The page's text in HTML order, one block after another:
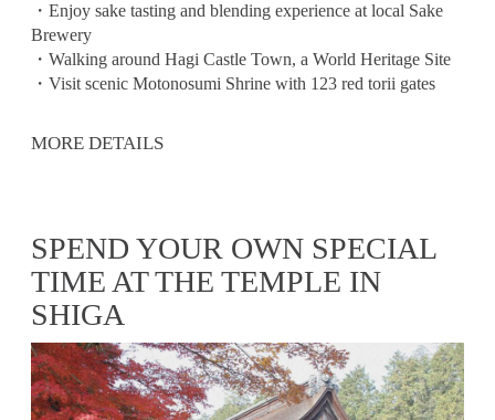
・Enjoy sake tasting and blending experience at local Sake
Brewery
・Walking around Hagi Castle Town, a World Heritage Site
・Visit scenic Motonosumi Shrine with 123 red torii gates
MORE DETAILS
SPEND YOUR OWN SPECIAL
TIME AT THE TEMPLE IN
SHIGA